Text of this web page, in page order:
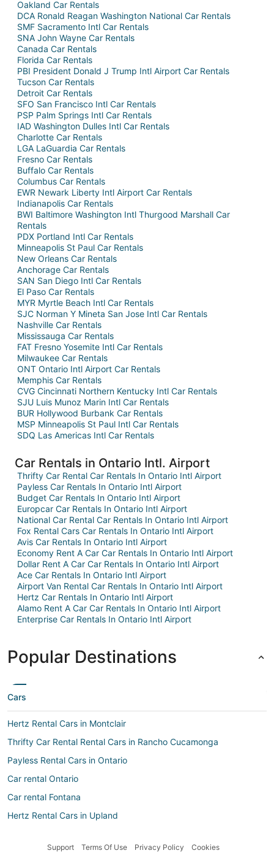
Oakland Car Rentals
DCA Ronald Reagan Washington National Car Rentals
SMF Sacramento Intl Car Rentals
SNA John Wayne Car Rentals
Canada Car Rentals
Florida Car Rentals
PBI President Donald J Trump Intl Airport Car Rentals
Tucson Car Rentals
Detroit Car Rentals
SFO San Francisco Intl Car Rentals
PSP Palm Springs Intl Car Rentals
IAD Washington Dulles Intl Car Rentals
Charlotte Car Rentals
LGA LaGuardia Car Rentals
Fresno Car Rentals
Buffalo Car Rentals
Columbus Car Rentals
EWR Newark Liberty Intl Airport Car Rentals
Indianapolis Car Rentals
BWI Baltimore Washington Intl Thurgood Marshall Car
Rentals
PDX Portland Intl Car Rentals
Minneapolis St Paul Car Rentals
New Orleans Car Rentals
Anchorage Car Rentals
SAN San Diego Intl Car Rentals
El Paso Car Rentals
MYR Myrtle Beach Intl Car Rentals
SJC Norman Y Mineta San Jose Intl Car Rentals
Nashville Car Rentals
Mississauga Car Rentals
FAT Fresno Yosemite Intl Car Rentals
Milwaukee Car Rentals
ONT Ontario Intl Airport Car Rentals
Memphis Car Rentals
CVG Cincinnati Northern Kentucky Intl Car Rentals
SJU Luis Munoz Marin Intl Car Rentals
BUR Hollywood Burbank Car Rentals
MSP Minneapolis St Paul Intl Car Rentals
SDQ Las Americas Intl Car Rentals
Car Rentals in Ontario Intl. Airport
Thrifty Car Rental Car Rentals In Ontario Intl Airport
Payless Car Rentals In Ontario Intl Airport
Budget Car Rentals In Ontario Intl Airport
Europcar Car Rentals In Ontario Intl Airport
National Car Rental Car Rentals In Ontario Intl Airport
Fox Rental Cars Car Rentals In Ontario Intl Airport
Avis Car Rentals In Ontario Intl Airport
Economy Rent A Car Car Rentals In Ontario Intl Airport
Dollar Rent A Car Car Rentals In Ontario Intl Airport
Ace Car Rentals In Ontario Intl Airport
Airport Van Rental Car Rentals In Ontario Intl Airport
Hertz Car Rentals In Ontario Intl Airport
Alamo Rent A Car Car Rentals In Ontario Intl Airport
Enterprise Car Rentals In Ontario Intl Airport
Popular Destinations
Cars
Hertz Rental Cars in Montclair
Thrifty Car Rental Rental Cars in Rancho Cucamonga
Payless Rental Cars in Ontario
Car rental Ontario
Car rental Fontana
Hertz Rental Cars in Upland
Support Terms Of Use Privacy Policy Cookies